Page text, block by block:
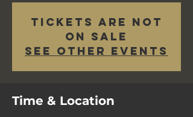
Tickets are not
on sale
See other events
Time & Location